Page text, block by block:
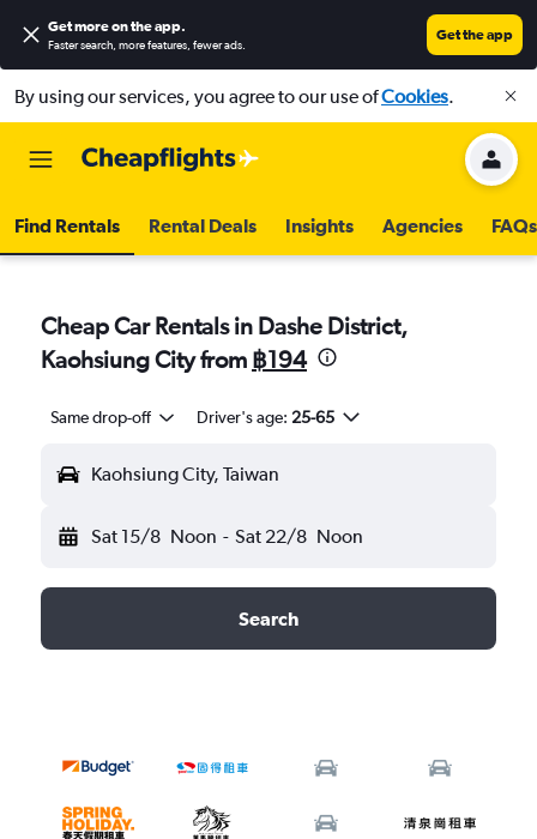
Get more on the app.
Faster search, more features, fewer ads.
Get the app
By using our services, you agree to our use ofCookies.
Find Rentals Rental Deals Insights Agencies FAQs
Cheap Car Rentals in Dashe District,
Kaohsiung City from ฿194
Same drop-off Driver's age: 25-65
Kaohsiung City, Taiwan
Sat 15/8 Noon - Sat 22/8 Noon
Search